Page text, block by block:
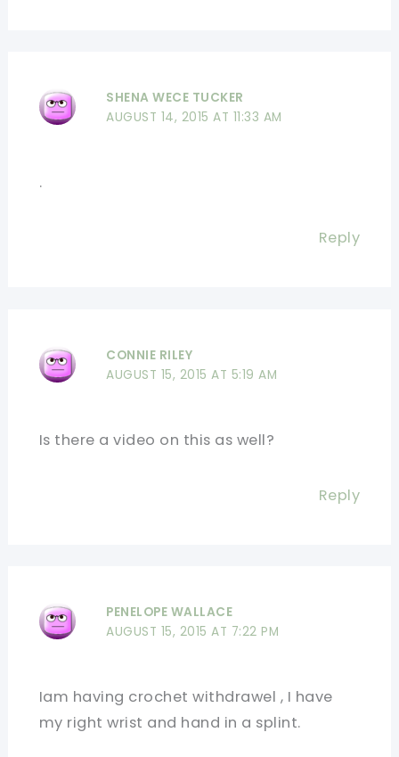
SHENA WECE TUCKER
AUGUST 14, 2015 AT 11:33 AM
.
Reply
CONNIE RILEY
AUGUST 15, 2015 AT 5:19 AM
Is there a video on this as well?
Reply
PENELOPE WALLACE
AUGUST 15, 2015 AT 7:22 PM
Iam having crochet withdrawel , I have
my right wrist and hand in a splint.